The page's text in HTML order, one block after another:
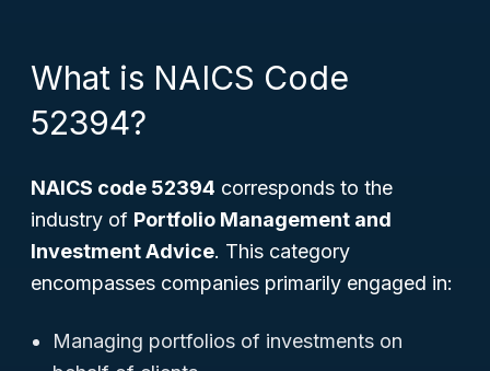
What is NAICS Code
52394?
NAICS code 52394 corresponds to the
industry of Portfolio Management and
Investment Advice. This category
encompasses companies primarily engaged in:
Managing portfolios of investments on